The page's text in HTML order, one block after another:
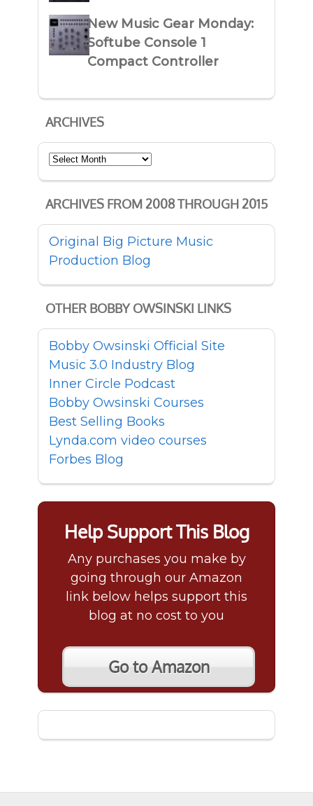
New Music Gear Monday:
Softube Console 1
Compact Controller
ARCHIVES
Archives
ARCHIVES FROM 2008 THROUGH 2015
Original Big Picture Music
Production Blog
OTHER BOBBY OWSINSKI LINKS
Bobby Owsinski Official Site
Music 3.0 Industry Blog
Inner Circle Podcast
Bobby Owsinski Courses
Best Selling Books
Lynda.com video courses
Forbes Blog
Help Support This Blog
Any purchases you make by
going through our Amazon
link below helps support this
blog at no cost to you
Go to Amazon